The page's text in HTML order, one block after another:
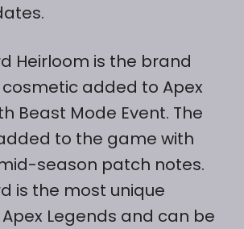
Heirloom is the brand
added to Apex
Beast Mode Event. The
to the game with
season patch notes.
is the most unique
Legends and can be